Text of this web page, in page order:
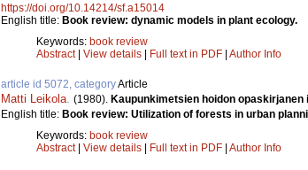
https://doi.org/10.14214/sf.a15014
English title: Book review: dynamic models in plant ecology.
Keywords: book review
Abstract| View details | Full text in PDF | Author Info
article id 5072, categoryArticle
Matti Leikola (1980). Kaupunkimetsien hoidon opaskirjanen
English title: Book review: Utilization of forests in urban
Keywords: book review
Abstract| View details | Full text in PDF | Author Info